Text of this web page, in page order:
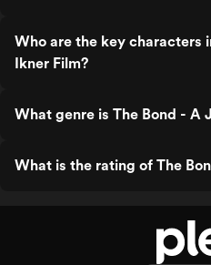
Who are the key characters
Ikner Film?
What genre is The Bond - A
What is the rating of The